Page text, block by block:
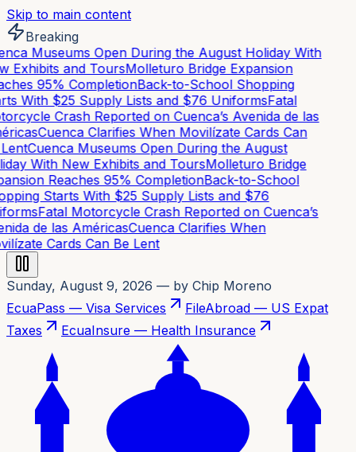
Skip to main content
Breaking
Museums Open During the August Holiday With
Exhibits and ToursMolleturo Bridge Expansion
95% CompletionBack-to-School Shopping
With $25 Supply Lists and $76 UniformsFatal
Crash Reported on Cuenca’s Avenida de las
Cuenca Clarifies When Movilízate Cards Can
Cuenca Museums Open During the August
With New Exhibits and ToursMolleturo Bridge
Reaches 95% CompletionBack-to-School
Starts With $25 Supply Lists and $76
Fatal Motorcycle Crash Reported on Cuenca’s
de las AméricasCuenca Clarifies When
Cards Can Be Lent
Sunday, August 9, 2026 — by Chip Moreno
EcuaPass — Visa Services
FileAbroad — US Expat
Taxes
EcuaInsure — Health Insurance